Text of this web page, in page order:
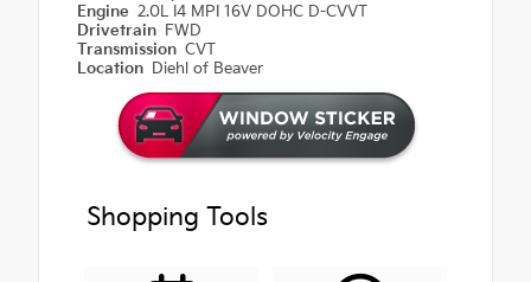
Engine 2.0L I4 MPI 16V DOHC D-CVVT
Drivetrain FWD
Transmission CVT
Location Diehl of Beaver
Shopping Tools